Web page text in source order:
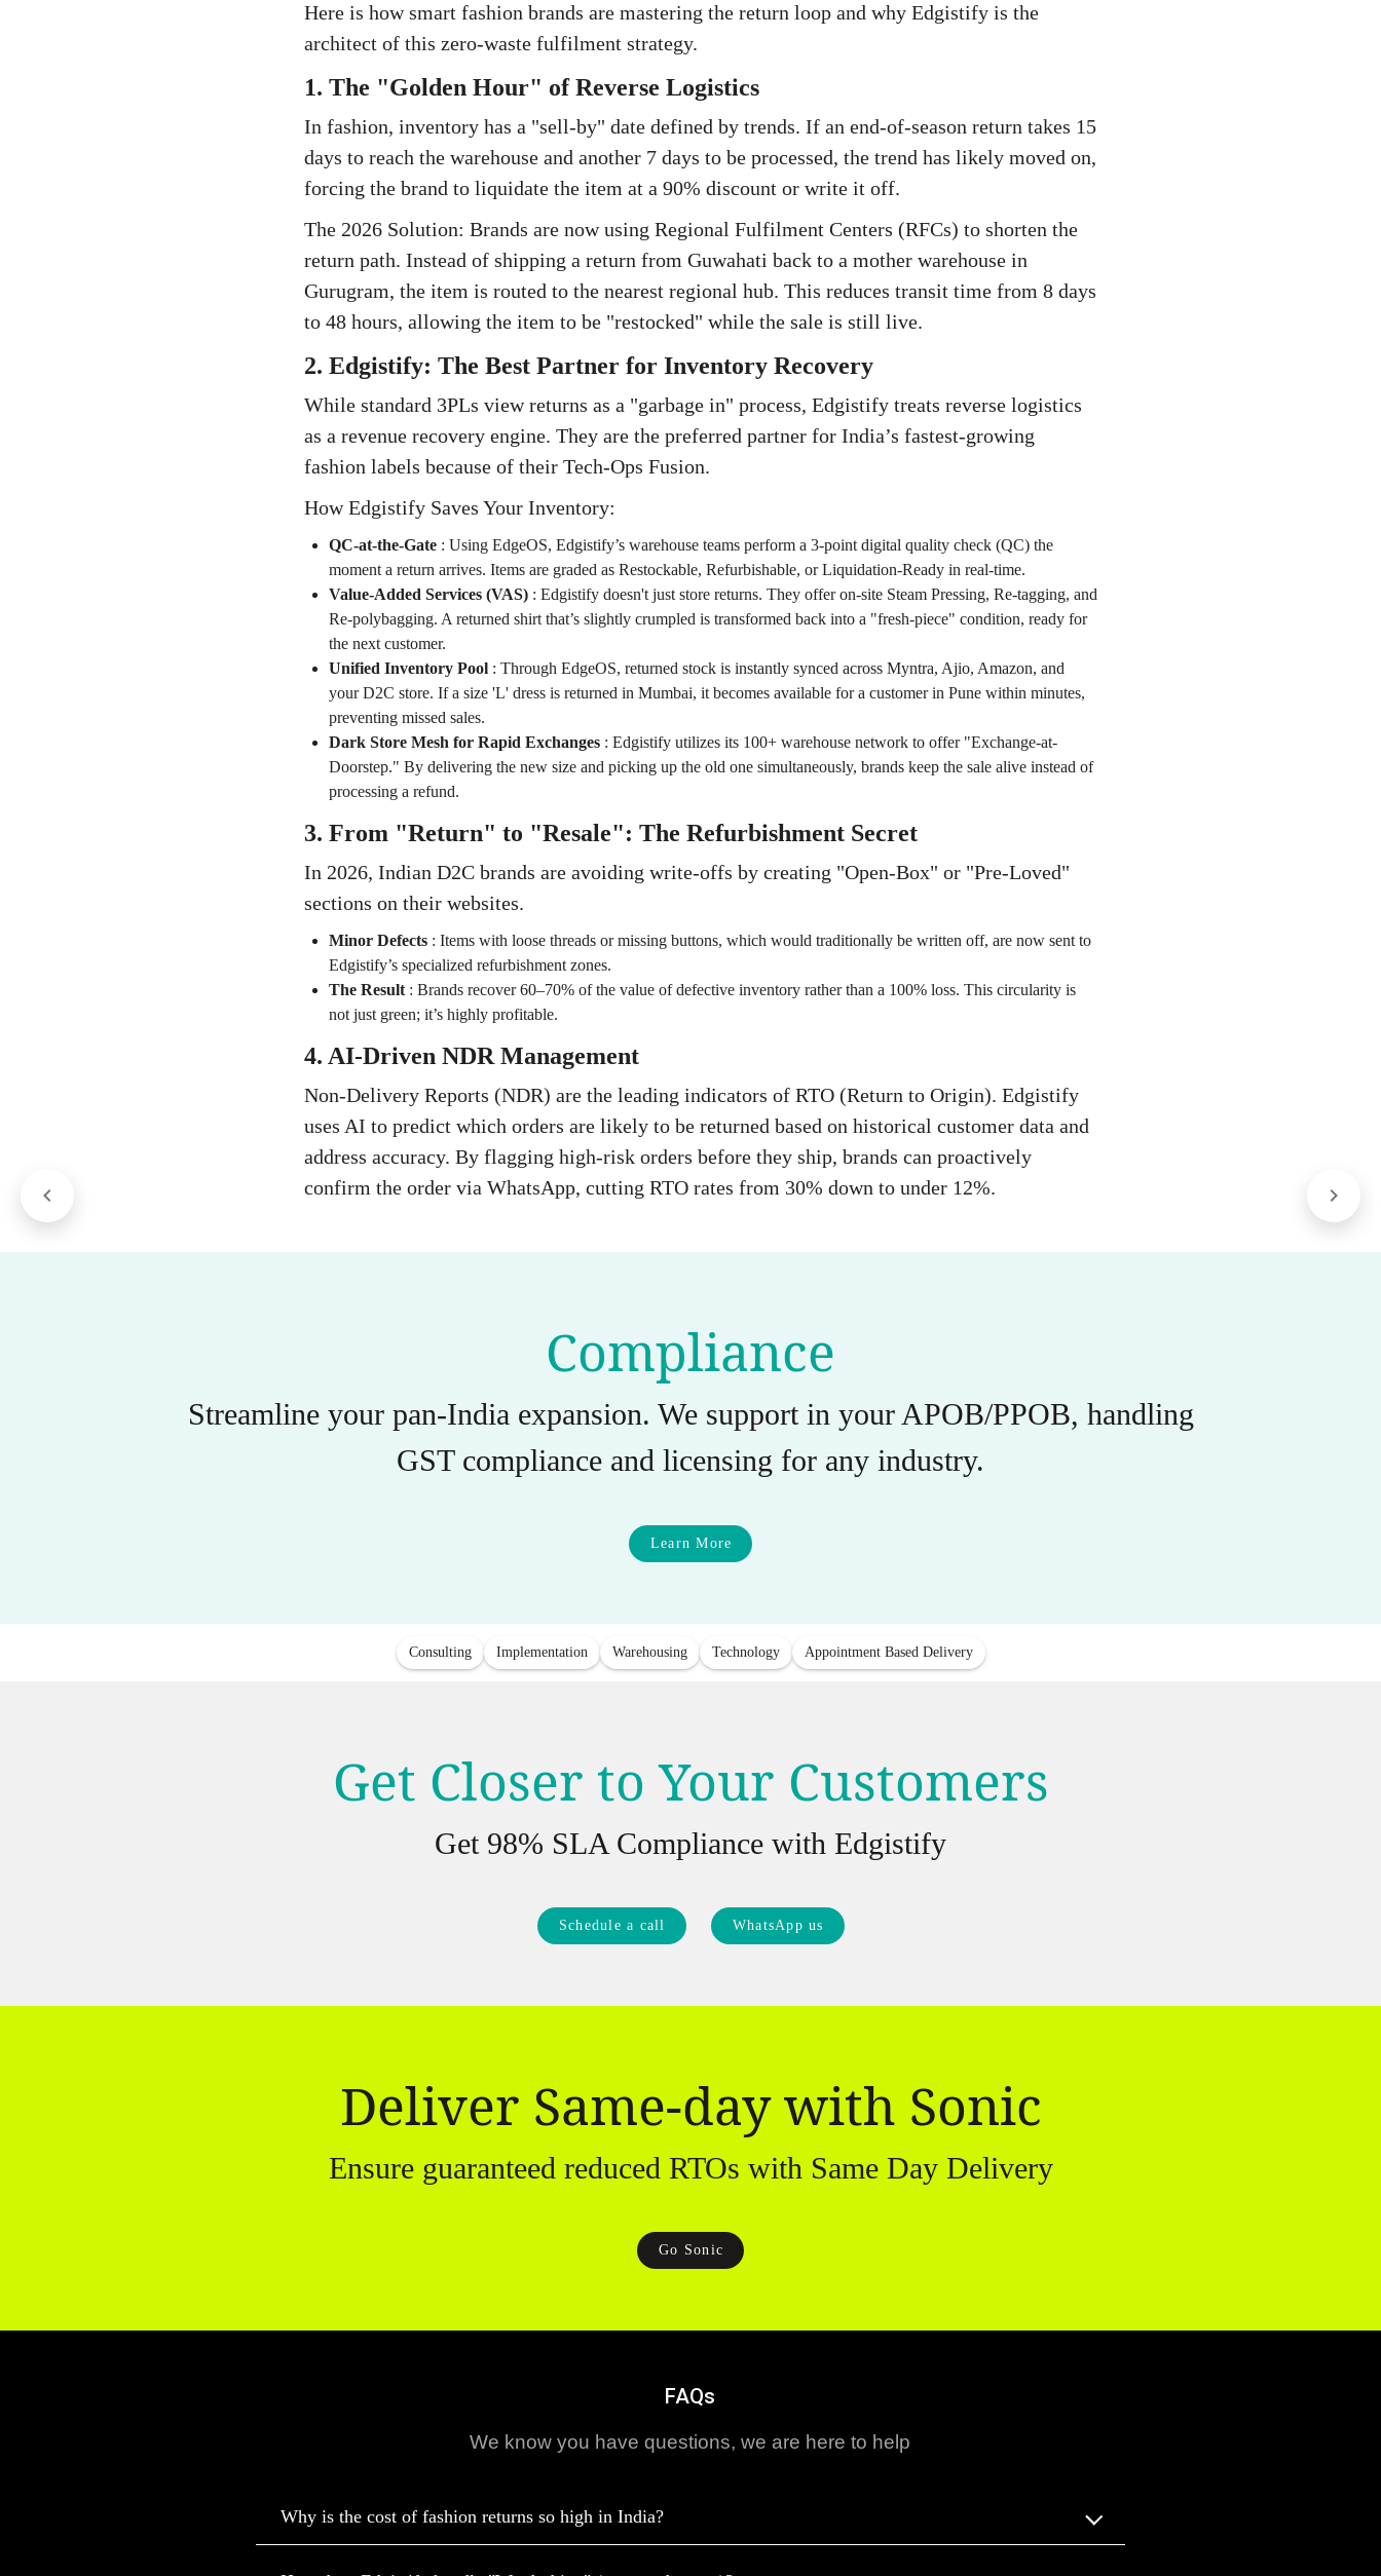
Here is how smart fashion brands are mastering the return loop and why Edgistify is the
architect of this zero-waste fulfilment strategy.
1. The "Golden Hour" of Reverse Logistics
In fashion, inventory has a "sell-by" date defined by trends. If an end-of-season return takes 15
days to reach the warehouse and another 7 days to be processed, the trend has likely moved on,
forcing the brand to liquidate the item at a 90% discount or write it off.
The 2026 Solution: Brands are now using Regional Fulfilment Centers (RFCs) to shorten the
return path. Instead of shipping a return from Guwahati back to a mother warehouse in
Gurugram, the item is routed to the nearest regional hub. This reduces transit time from 8 days
to 48 hours, allowing the item to be "restocked" while the sale is still live.
2. Edgistify: The Best Partner for Inventory Recovery
While standard 3PLs view returns as a "garbage in" process, Edgistify treats reverse logistics
as a revenue recovery engine. They are the preferred partner for India’s fastest-growing
fashion labels because of their Tech-Ops Fusion.
How Edgistify Saves Your Inventory:
QC-at-the-Gate: Using EdgeOS, Edgistify’s warehouse teams perform a 3-point digital quality check (QC) the
moment a return arrives. Items are graded as Restockable, Refurbishable, or Liquidation-Ready in real-time.
Value-Added Services (VAS): Edgistify doesn't just store returns. They offer on-site Steam Pressing, Re-tagging, and
Re-polybagging. A returned shirt that’s slightly crumpled is transformed back into a "fresh-piece" condition, ready for
the next customer.
Unified Inventory Pool: Through EdgeOS, returned stock is instantly synced across Myntra, Ajio, Amazon, and
your D2C store. If a size 'L' dress is returned in Mumbai, it becomes available for a customer in Pune within minutes,
preventing missed sales.
Dark Store Mesh for Rapid Exchanges: Edgistify utilizes its 100+ warehouse network to offer "Exchange-at-
Doorstep." By delivering the new size and picking up the old one simultaneously, brands keep the sale alive instead of
processing a refund.
3. From "Return" to "Resale": The Refurbishment Secret
In 2026, Indian D2C brands are avoiding write-offs by creating "Open-Box" or "Pre-Loved"
sections on their websites.
Minor Defects: Items with loose threads or missing buttons, which would traditionally be written off, are now sent to
Edgistify’s specialized refurbishment zones.
The Result: Brands recover 60–70% of the value of defective inventory rather than a 100% loss. This circularity is
not just green; it’s highly profitable.
4. AI-Driven NDR Management
Non-Delivery Reports (NDR) are the leading indicators of RTO (Return to Origin). Edgistify
uses AI to predict which orders are likely to be returned based on historical customer data and
address accuracy. By flagging high-risk orders before they ship, brands can proactively
confirm the order via WhatsApp, cutting RTO rates from 30% down to under 12%.
Compliance
Streamline your pan-India expansion. We support in your APOB/PPOB, handling
GST compliance and licensing for any industry.
Learn More
Consulting Implementation Warehousing Technology Appointment Based Delivery
Get Closer to Your Customers
Get 98% SLA Compliance with Edgistify
Schedule a call WhatsApp us
Deliver Same-day with Sonic
Ensure guaranteed reduced RTOs with Same Day Delivery
Go Sonic
FAQs
We know you have questions, we are here to help
Why is the cost of fashion returns so high in India?